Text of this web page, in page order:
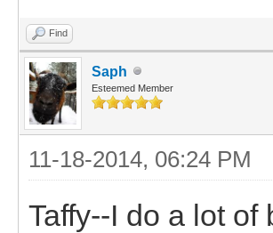
Find
Saph
Esteemed Member
11-18-2014, 06:24 PM
Taffy--I do a lot